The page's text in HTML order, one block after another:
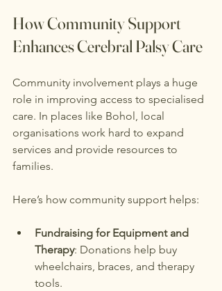
How Community Support
Enhances Cerebral Palsy Care
Community involvement plays a huge
role in improving access to specialised
care. In places like Bohol, local
organisations work hard to expand
services and provide resources to
families.
Here’s how community support helps:
Fundraising for Equipment and
Therapy: Donations help buy
wheelchairs, braces, and therapy
tools.